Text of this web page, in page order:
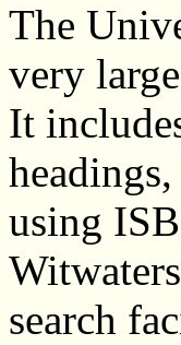
The
very
It
using
search